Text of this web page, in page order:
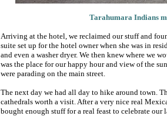
Tarahumara Indians
Arriving at the hotel, we reclaimed our stuff and
suite set up for the hotel owner when she was in
and even a washer dryer. We then knew where we
was the place for our happy hour and view of the
were parading on the main street.
The next day we had all day to hike around town.
cathedrals worth a visit. After a very nice real
bought enough stuff for a real feast to celebrate